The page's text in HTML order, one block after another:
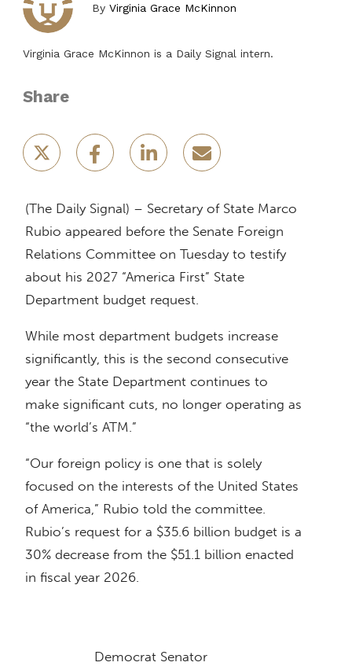
ByVirginia Grace McKinnon
Virginia Grace McKinnon is a Daily Signal intern.
Share
(The Daily Signal) – Secretary of State Marco
Rubio appeared before the Senate Foreign
Relations Committee on Tuesday to testify
about his 2027 “America First” State
Department budget request.
While most department budgets increase
significantly, this is the second consecutive
year the State Department continues to
make significant cuts, no longer operating as
“the world’s ATM.”
“Our foreign policy is one that is solely
focused on the interests of the United States
of America,” Rubio told the committee.
Rubio’s request for a $35.6 billion budget is a
30% decrease from the $51.1 billion enacted
in fiscal year 2026.
Democrat Senator